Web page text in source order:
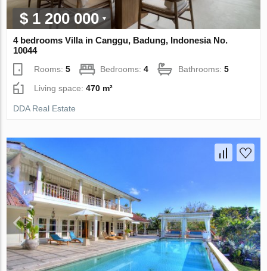
$ 1 200 000
4 bedrooms Villa in Canggu, Badung, Indonesia No.
10044
Rooms:5 Bedrooms:4 Bathrooms:5
Living space:470 m²
DDA Real Estate